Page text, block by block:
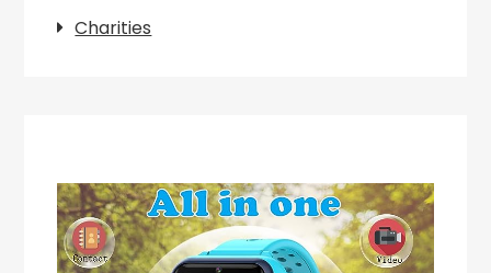
Charities